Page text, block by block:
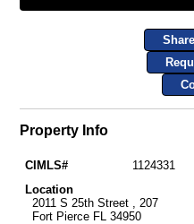
Property Info
CIMLS#
1124331
Location
2011 S 25th Street , 207
Fort Pierce FL 34950